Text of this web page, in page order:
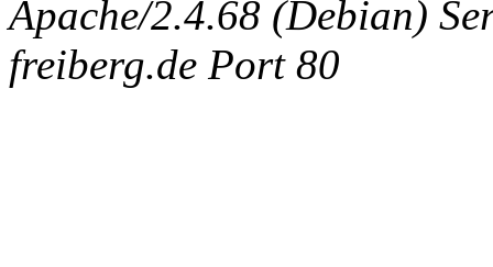
Apache/2.4.68 (Debian)
freiberg.de Port 80